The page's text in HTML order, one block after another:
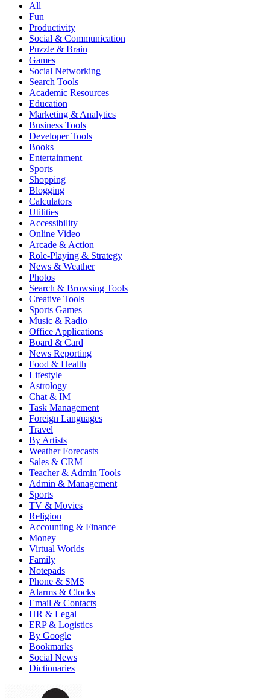
All
Fun
Productivity
Social & Communication
Puzzle & Brain
Games
Social Networking
Search Tools
Academic Resources
Education
Marketing & Analytics
Business Tools
Developer Tools
Books
Entertainment
Sports
Shopping
Blogging
Calculators
Utilities
Accessibility
Online Video
Arcade & Action
Role-Playing & Strategy
News & Weather
Photos
Search & Browsing Tools
Creative Tools
Sports Games
Music & Radio
Office Applications
Board & Card
News Reporting
Food & Health
Lifestyle
Astrology
Chat & IM
Task Management
Foreign Languages
Travel
By Artists
Weather Forecasts
Sales & CRM
Teacher & Admin Tools
Admin & Management
Sports
TV & Movies
Religion
Accounting & Finance
Money
Virtual Worlds
Family
Notepads
Phone & SMS
Alarms & Clocks
Email & Contacts
HR & Legal
ERP & Logistics
By Google
Bookmarks
Social News
Dictionaries